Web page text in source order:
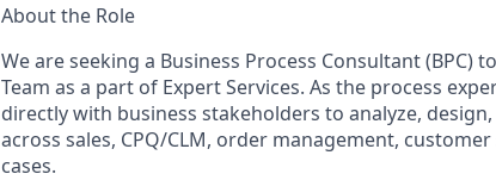
About the Role
We are seeking a Business Process Consultant
Team as a part of Expert Services. As the process
directly with business stakeholders to analyze,
across sales, CPQ/CLM, order management,
cases.